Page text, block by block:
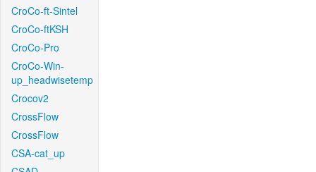
CroCo-ft-Sintel
CroCo-ftKSH
CroCo-Pro
CroCo-Win-
up_headwisetemp
Crocov2
CrossFlow
CrossFlow
CSA-cat_up